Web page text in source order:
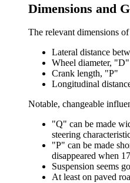
Dimensions and
The relevant dimensions
Lateral distance
Wheel diameter, "D"
Crank length, "P"
Longitudinal
Notable, changeable
"Q" can be made
steering
"P" can be made
disappeared when
Suspension seems
At least on paved